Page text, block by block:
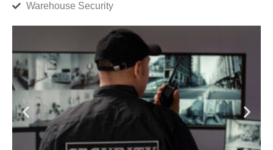
Warehouse Security